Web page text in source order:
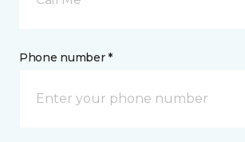
Phone number *